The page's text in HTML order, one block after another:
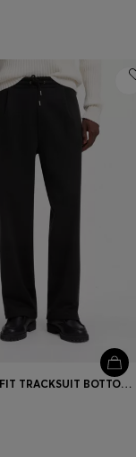
RELAXED-FIT TRACKSUIT BOTTOMS IN COTTON TERRY